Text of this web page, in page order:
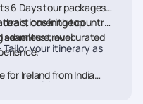
6 Days tour packages
covering top
travel
in the country,
adventure, our curated
your itinerary as
competitive rates on
for Ireland from India